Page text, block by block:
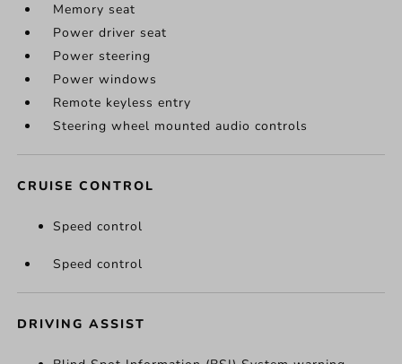
Memory seat
Power driver seat
Power steering
Power windows
Remote keyless entry
Steering wheel mounted audio controls
CRUISE CONTROL
Speed control
Speed control
DRIVING ASSIST